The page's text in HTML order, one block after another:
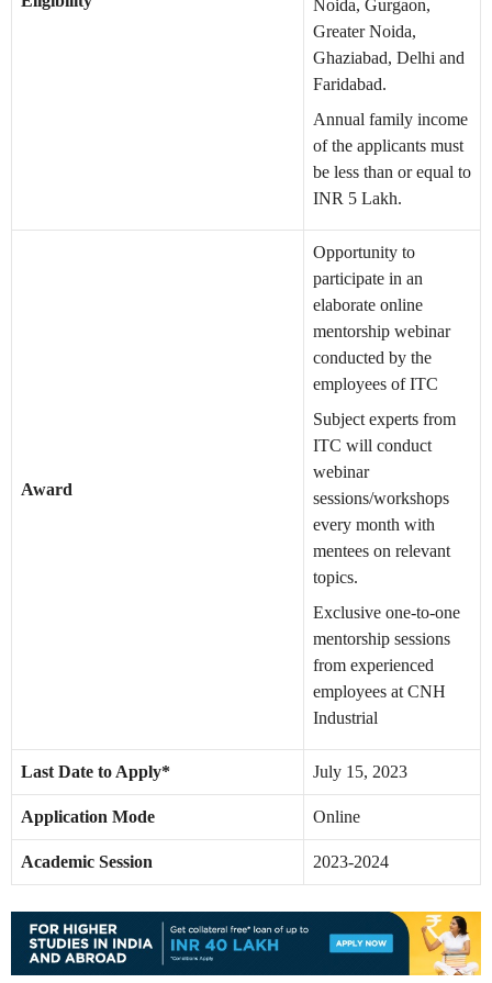
Noida, Gurgaon,
Greater Noida,
Ghaziabad, Delhi and
Faridabad.
Annual family income
of the applicants must
be less than or equal to
INR 5 Lakh.
Award
Opportunity to
participate in an
elaborate online
mentorship webinar
conducted by the
employees of ITC
Subject experts from
ITC will conduct
webinar
sessions/workshops
every month with
mentees on relevant
topics.
Exclusive one-to-one
mentorship sessions
from experienced
employees at CNH
Industrial
Last Date to Apply* July 15, 2023
Application Mode Online
Academic Session 2023-2024